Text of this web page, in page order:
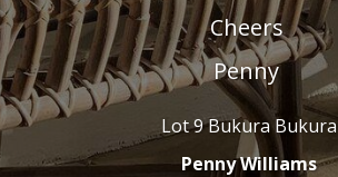
Cheers
Penny
Lot 9 Bukura Bukura
Penny Williams